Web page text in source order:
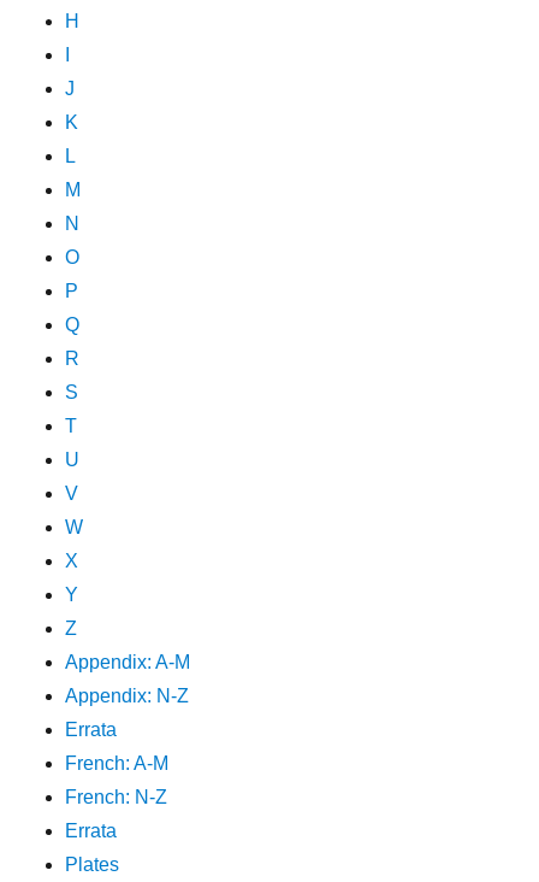
H
J
K
L
M
N
O
P
Q
R
S
T
U
V
W
X
Y
Z
Appendix: A-M
Appendix: N-Z
Errata
French: A-M
French: N-Z
Errata
Plates